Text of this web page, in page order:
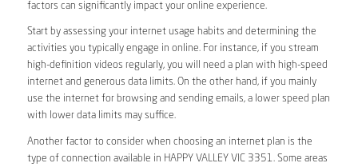
factors can significantly impact your online experience.
Start by assessing your internet usage habits and determining the
activities you typically engage in online. For instance, if you stream
high-definition videos regularly, you will need a plan with high-speed
internet and generous data limits. On the other hand, if you mainly
use the internet for browsing and sending emails, a lower speed plan
with lower data limits may suffice.
Another factor to consider when choosing an internet plan is the
type of connection available in HAPPY VALLEY VIC 3351. Some areas